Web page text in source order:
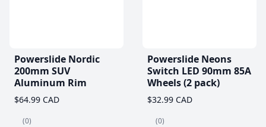
Powerslide Nordic
200mm SUV
Aluminum Rim
$64.99 CAD
(0)
Powerslide Neons
Switch LED 90mm 85A
Wheels (2 pack)
$32.99 CAD
(0)